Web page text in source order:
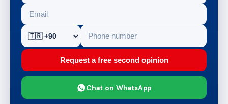
Request a free second opinion
Chat on WhatsApp